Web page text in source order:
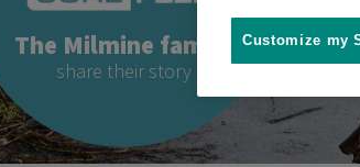
The Milmine family
share their story
Customize my